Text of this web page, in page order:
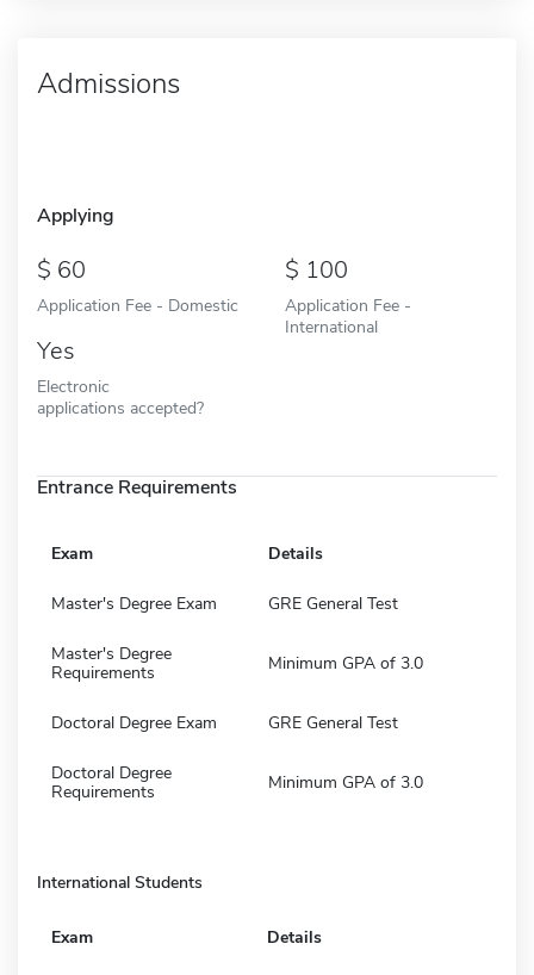
Admissions
Applying
60
Application Fee - Domestic
100
Application Fee -
International
Yes
Electronic
applications accepted?
Entrance Requirements
Exam Details
Master's Degree Exam GRE General Test
Master's Degree
Requirements
Minimum GPA of 3.0
Doctoral Degree Exam GRE General Test
Doctoral Degree
Requirements
Minimum GPA of 3.0
International Students
Exam Details